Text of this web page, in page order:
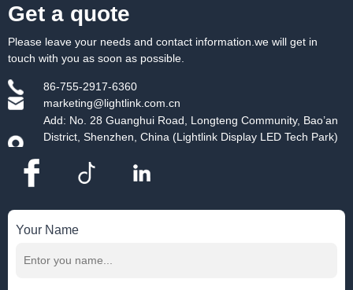
Get a quote
Please leave your needs and contact information.we will get in
touch with you as soon as possible.
86-755-2917-6360
marketing@lightlink.com.cn
Add: No. 28 Guanghui Road, Longteng Community, Bao’an
District, Shenzhen, China (Lightlink Display LED Tech Park)
Your Name